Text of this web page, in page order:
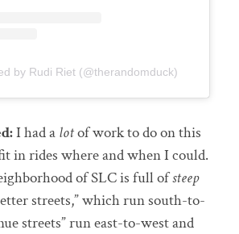
by Rudi Riet (@therandomduck)
I had a lotof work to do on this
in rides where and when I could.
of SLC is full ofsteep
streets,” which run south-to-
streets” run east-to-west and